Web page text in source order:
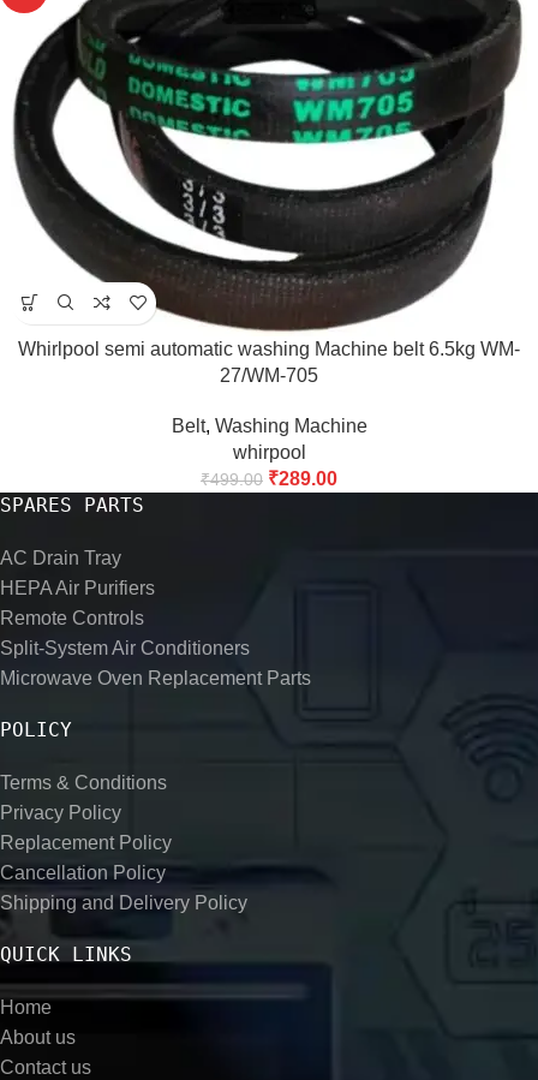
Whirlpool semi automatic washing Machine belt 6.5kg WM-
27/WM-705
Belt, Washing Machine
whirpool
₹499.00 ₹289.00
SPARES PARTS
AC Drain Tray
HEPA Air Purifiers
Remote Controls
Split-System Air Conditioners
Microwave Oven Replacement Parts
POLICY
Terms & Conditions
Privacy Policy
Replacement Policy
Cancellation Policy
Shipping and Delivery Policy
QUICK LINKS
Home
About us
Contact us